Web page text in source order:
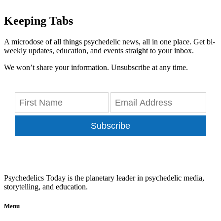
Keeping Tabs
A microdose of all things psychedelic news, all in one place. Get bi-
weekly updates, education, and events straight to your inbox.
We won’t share your information. Unsubscribe at any time.
Subscribe
Psychedelics Today is the planetary leader in psychedelic media,
storytelling, and education.
Menu